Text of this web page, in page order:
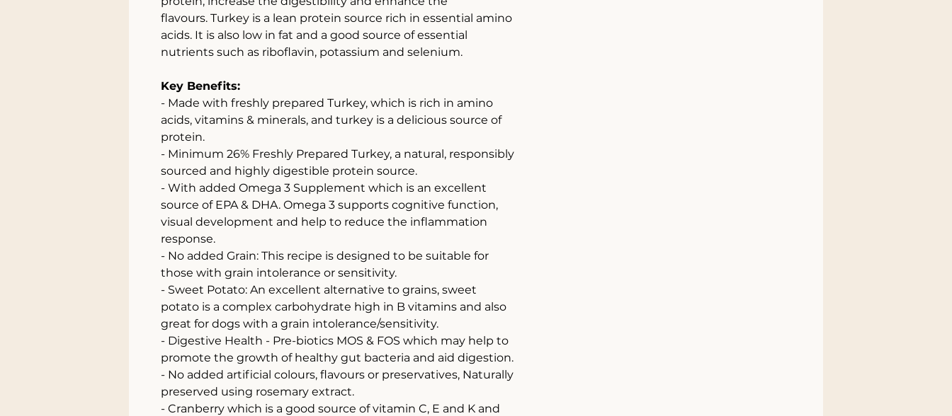
flavours. Turkey is a lean protein source rich in essential amino
acids. It is also low in fat and a good source of essential
nutrients such as riboflavin, potassium and selenium.
Key Benefits:
- Made with freshly prepared Turkey, which is rich in amino
acids, vitamins & minerals, and turkey is a delicious source of
protein.
- Minimum 26% Freshly Prepared Turkey, a natural, responsibly
sourced and highly digestible protein source.
- With added Omega 3 Supplement which is an excellent
source of EPA & DHA. Omega 3 supports cognitive function,
visual development and help to reduce the inflammation
response.
- No added Grain: This recipe is designed to be suitable for
those with grain intolerance or sensitivity.
- Sweet Potato: An excellent alternative to grains, sweet
potato is a complex carbohydrate high in B vitamins and also
great for dogs with a grain intolerance/sensitivity.
- Digestive Health - Pre-biotics MOS & FOS which may help to
promote the growth of healthy gut bacteria and aid digestion.
- No added artificial colours, flavours or preservatives, Naturally
preserved using rosemary extract.
- Cranberry which is a good source of vitamin C, E and K and